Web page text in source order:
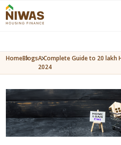
HomeBlogsA Complete Guide to 20 lakh
2024